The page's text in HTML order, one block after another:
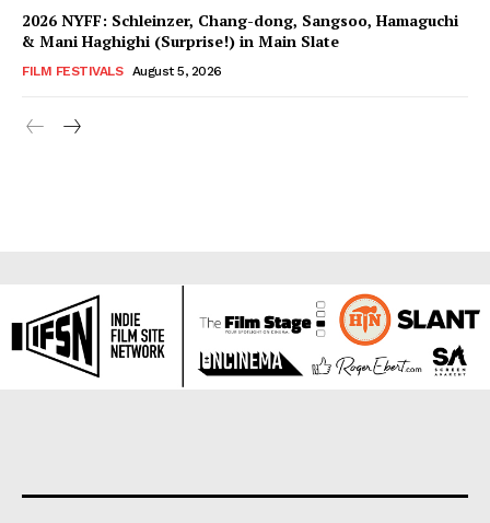
2026 NYFF: Schleinzer, Chang-dong, Sangsoo, Hamaguchi
& Mani Haghighi (Surprise!) in Main Slate
FILM FESTIVALS August 5, 2026